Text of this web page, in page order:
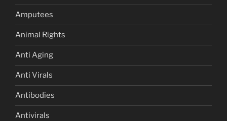
Amputees
Animal Rights
Anti Aging
Anti Virals
Antibodies
Antivirals